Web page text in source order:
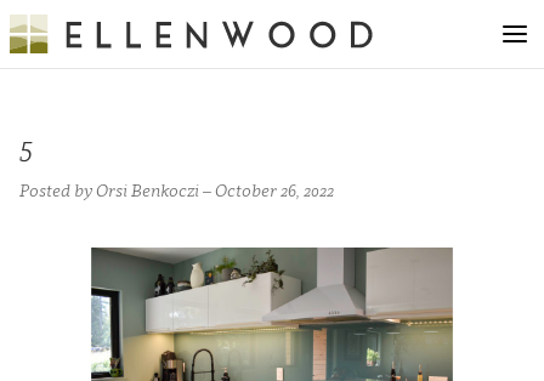
5
Posted by Orsi Benkoczi – October 26, 2022